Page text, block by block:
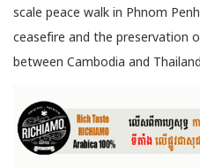
scale peace walk in Phnom
ceasefire and the preservation
between Cambodia and